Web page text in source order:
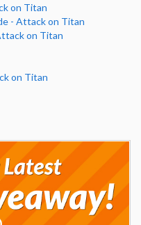
on Titan
- Attack on Titan
on Titan
on Titan